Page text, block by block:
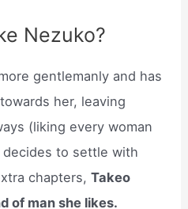
Nezuko?
gentlemanly and has
her, leaving
(liking every woman
to settle with
chapters,Takeo
of man she likes.